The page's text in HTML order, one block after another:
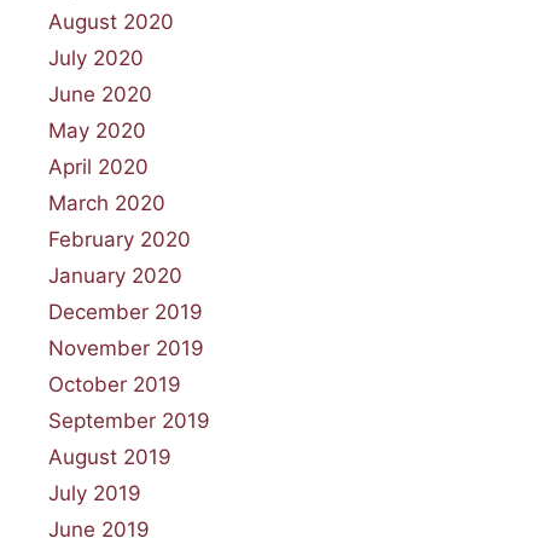
August 2020
July 2020
June 2020
May 2020
April 2020
March 2020
February 2020
January 2020
December 2019
November 2019
October 2019
September 2019
August 2019
July 2019
June 2019